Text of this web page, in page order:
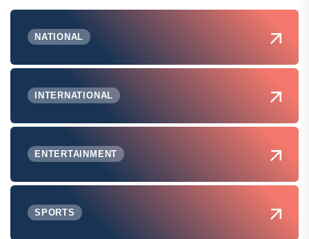
NATIONAL
INTERNATIONAL
ENTERTAINMENT
SPORTS